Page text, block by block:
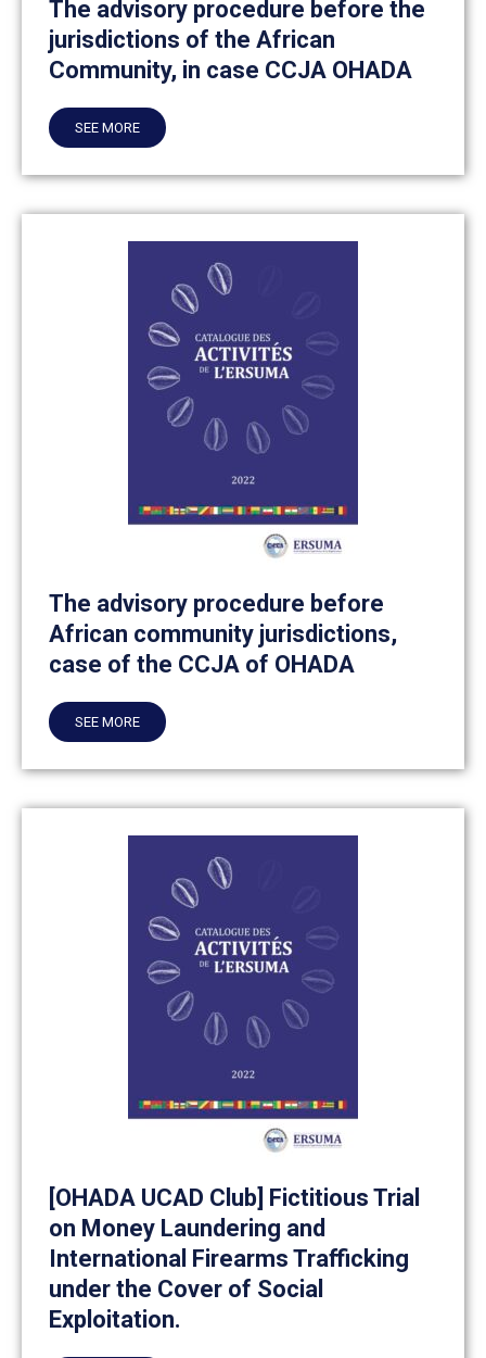
The advisory procedure before the
jurisdictions of the African
Community, in case CCJA OHADA
SEE MORE
The advisory procedure before
African community jurisdictions,
case of the CCJA of OHADA
SEE MORE
[OHADA UCAD Club] Fictitious Trial
on Money Laundering and
International Firearms Trafficking
under the Cover of Social
Exploitation.